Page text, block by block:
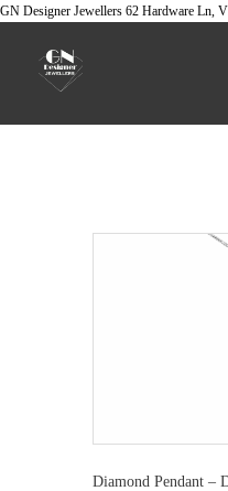
GN Designer Jewellers 62 Hardware Ln,
Diamond Pendant –